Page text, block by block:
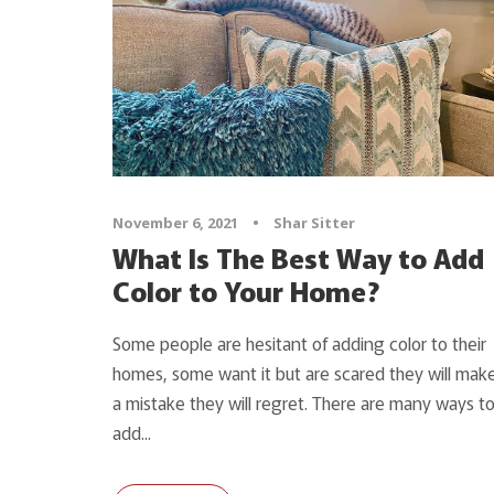
November 6, 2021 • Shar Sitter
What Is The Best Way to Add
Color to Your Home?
Some people are hesitant of adding color to their
homes, some want it but are scared they will
a mistake they will regret. There are many ways to
add...